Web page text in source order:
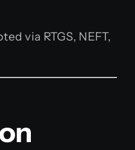
via RTGS, NEFT,